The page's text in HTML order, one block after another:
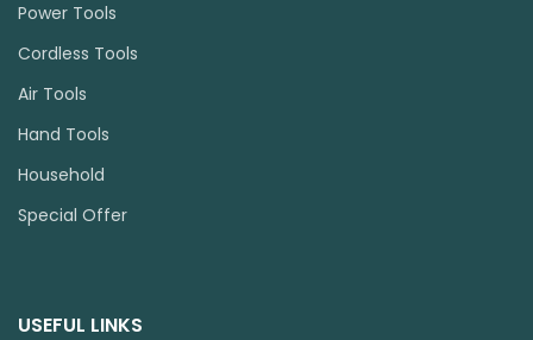
Power Tools
Cordless Tools
Air Tools
Hand Tools
Household
Special Offer
USEFUL LINKS